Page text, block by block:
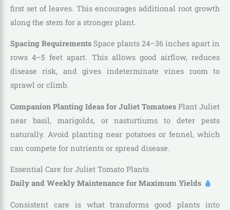
first set of leaves. This encourages additional root growth
along the stem for a stronger plant.
Spacing Requirements Space plants 24–36 inches apart in
rows 4–5 feet apart. This allows good airflow, reduces
disease risk, and gives indeterminate vines room to
sprawl or climb.
Companion Planting Ideas for Juliet Tomatoes Plant Juliet
near basil, marigolds, or nasturtiums to deter pests
naturally. Avoid planting near potatoes or fennel, which
can compete for nutrients or spread disease.
Essential Care for Juliet Tomato Plants
Daily and Weekly Maintenance for Maximum Yields
Consistent care is what transforms good plants into